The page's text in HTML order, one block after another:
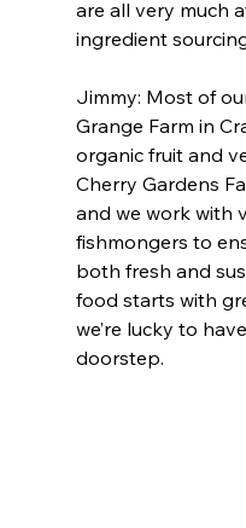
are all very much
ingredient
Jimmy: Most of
Grange Farm in
organic fruit and
Cherry Gardens
and we work with
fishmongers to
both fresh and
food starts with
we’re lucky to
doorstep.